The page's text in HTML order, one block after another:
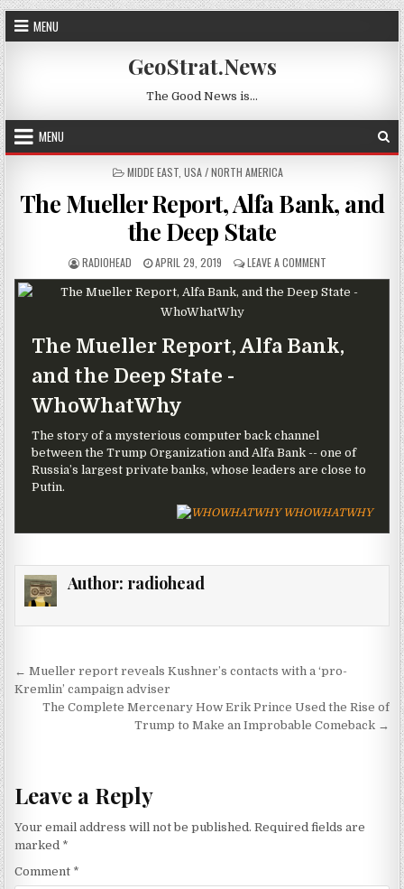
Skip to content
MENU
GeoStrat.News
The Good News is…
MENU
POSTED IN
MIDDE EAST, USA / NORTH AMERICA
The Mueller Report, Alfa Bank, and
the Deep State
AUTHOR:
RADIOHEAD PUBLISHED DATE:
APRIL 29, 2019 LEAVE A COMMENT ON THE
The Mueller Report, Alfa Bank,
and the Deep State -
WhoWhatWhy
The story of a mysterious computer back channel
between the Trump Organization and Alfa Bank -- one of
Russia’s largest private banks, whose leaders are close to
Putin.
WHOWHATWHY
Author: radiohead
Post navigation
← Mueller report reveals Kushner’s contacts with a ‘pro-
Kremlin’ campaign adviser
The Complete Mercenary How Erik Prince Used the Rise of
Trump to Make an Improbable Comeback →
Leave a Reply
Your email address will not be published. Required fields are
marked *
Comment *